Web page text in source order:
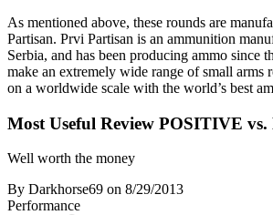
As mentioned above, these rounds are
Partisan. Prvi Partisan is an ammunition
Serbia, and has been producing ammo since
make an extremely wide range of small arms
on a worldwide scale with the world’s best
Most Useful Review POSITIVE
Well worth the money
By Darkhorse69 on 8/29/2013
Performance